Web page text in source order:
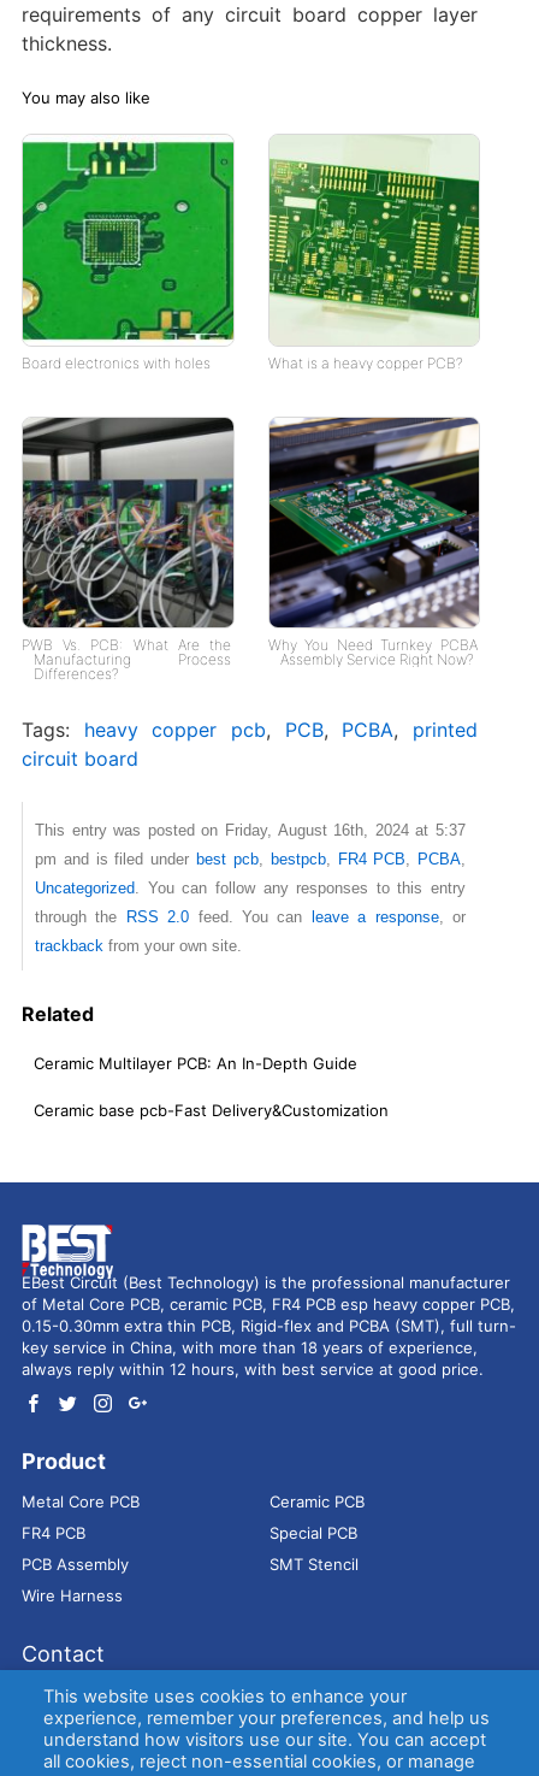
requirements of any circuit board copper layer
thickness.‌
You may also like
Board electronics with holes What is a heavy copper PCB?
PWB Vs. PCB: What Are the
Manufacturing Process
Differences?
Why You Need Turnkey PCBA
Assembly Service Right Now?
Tags: heavy copper pcb, PCB, PCBA, printed
circuit board
This entry was posted on Friday, August 16th, 2024 at 5:37
pm and is filed under best pcb, bestpcb, FR4 PCB, PCBA,
Uncategorized. You can follow any responses to this entry
through the
RSS 2.0 feed. You can leave a response, or
trackbackfrom your own site.
Related
Ceramic Multilayer PCB: An In-Depth Guide
Ceramic base pcb-Fast Delivery&Customization
EBest Circuit (Best Technology) is the professional manufacturer
of Metal Core PCB, ceramic PCB, FR4 PCB esp heavy copper PCB,
0.15-0.30mm extra thin PCB, Rigid-flex and PCBA (SMT), full turn-
key service in China, with more than 18 years of experience,
always reply within 12 hours, with best service at good price.
Product
Metal Core PCB
Ceramic PCB
FR4 PCB
Special PCB
PCB Assembly
SMT Stencil
Wire Harness
Contact
Address： 9E, Jindacheng Bld, Center Rd, Shajing Town,
Bao'an District, Shenzhen, 518104, China
E-mail： sales@bestpcbs.com
Tel：
+86-755 2909-1601/1602/1603
This website uses cookies to enhance your
experience, remember your preferences, and help us
understand how visitors use our site. You can accept
all cookies, reject non-essential cookies, or manage